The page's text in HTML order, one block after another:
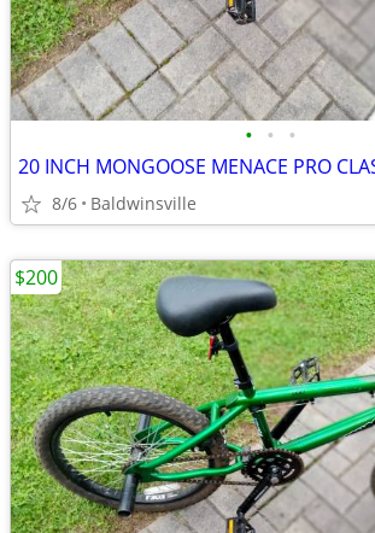
• • •
20 INCH MONGOOSE MENACE PRO
8/6 Baldwinsville
$200